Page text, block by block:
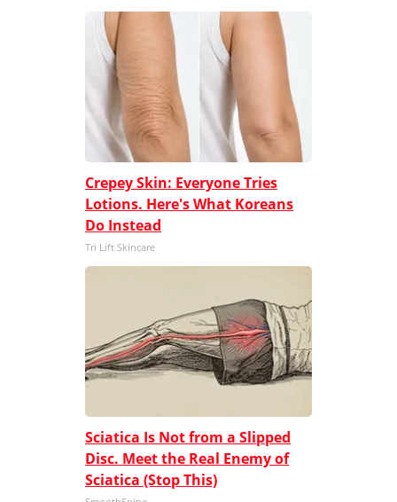
Crepey Skin: Everyone Tries
Lotions. Here's What Koreans
Do Instead
Tri Lift Skincare
Sciatica Is Not from a Slipped
Disc. Meet the Real Enemy of
Sciatica (Stop This)